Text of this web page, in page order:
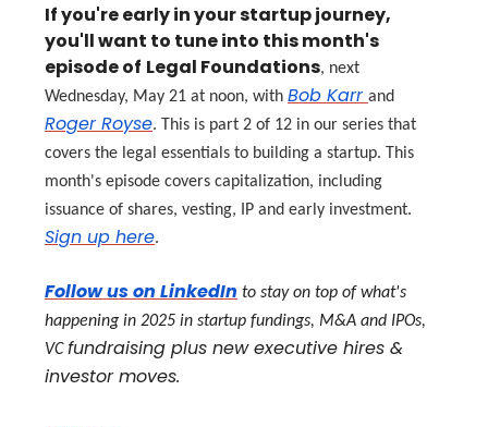
If you're early in your startup journey,
you'll want to tune into this month's
episode of Legal Foundations, next
Wednesday, May 21 at noon, with Bob Karr and
Roger Royse. This is part 2 of 12 in our series that
covers the legal essentials to building a startup. This
month's episode covers capitalization, including
issuance of shares, vesting, IP and early investment.
Sign up here.
Follow us on LinkedIn to stay on top of what's
happening in 2025 in startup fundings, M&A and IPOs,
VCfundraising plus new executive hires &
investor moves.